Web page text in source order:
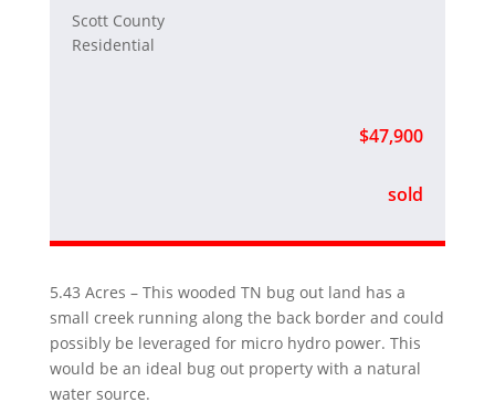
Scott County
Residential
$47,900
sold
5.43 Acres – This wooded TN bug out land has a
small creek running along the back border and could
possibly be leveraged for micro hydro power. This
would be an ideal bug out property with a natural
water source.